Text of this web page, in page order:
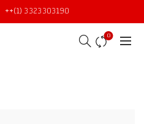
++(1) 3323303190
0